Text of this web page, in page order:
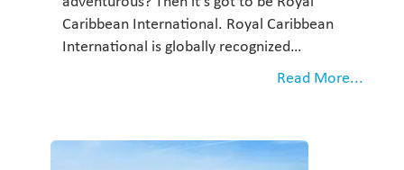
Caribbean International. Royal Caribbean
International is globally recognized…
Read More...